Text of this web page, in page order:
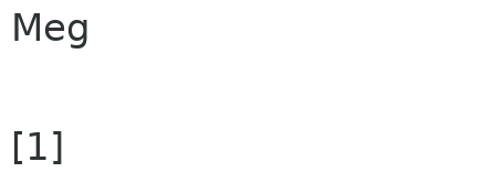
Meg
[1]